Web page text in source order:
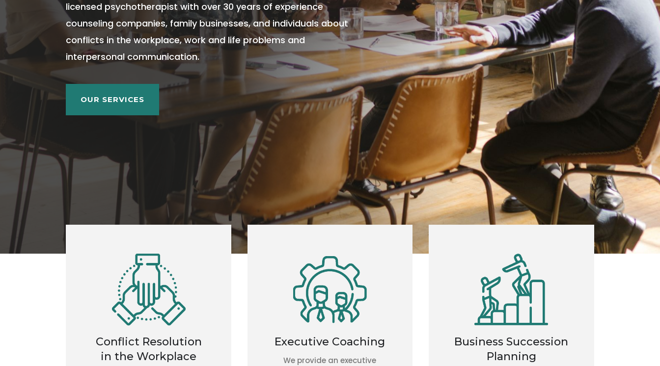
licensed psychotherapist with over 30 years of experience
counseling companies, family businesses, and individuals about
conflicts in the workplace, work and life problems and
interpersonal communication.
OUR SERVICES
Conflict Resolution
in the Workplace
Executive Coaching
We provide an executive
Business Succession
Planning